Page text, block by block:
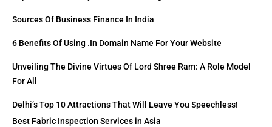
Sources Of Business Finance In India
6 Benefits Of Using .in Domain Name For Your Website
Unveiling The Divine Virtues Of Lord Shree Ram: A Role Model
For All
Delhi’s Top 10 Attractions That Will Leave You Speechless!
Best Fabric Inspection Services in Asia